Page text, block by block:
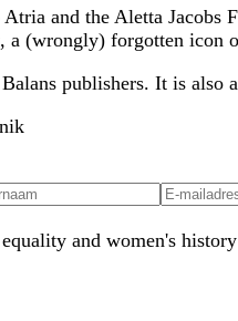
and the Aletta Jacobs
(wrongly) forgotten icon
publishers. It is also
and women's history